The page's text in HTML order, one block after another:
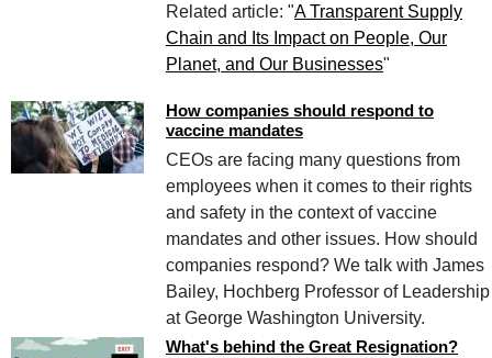
Related article: "A Transparent Supply
Chain and Its Impact on People, Our
Planet, and Our Businesses"
How companies should respond to
vaccine mandates
CEOs are facing many questions from
employees when it comes to their rights
and safety in the context of vaccine
mandates and other issues. How should
companies respond? We talk with James
Bailey, Hochberg Professor of Leadership
at George Washington University.
What's behind the Great Resignation?